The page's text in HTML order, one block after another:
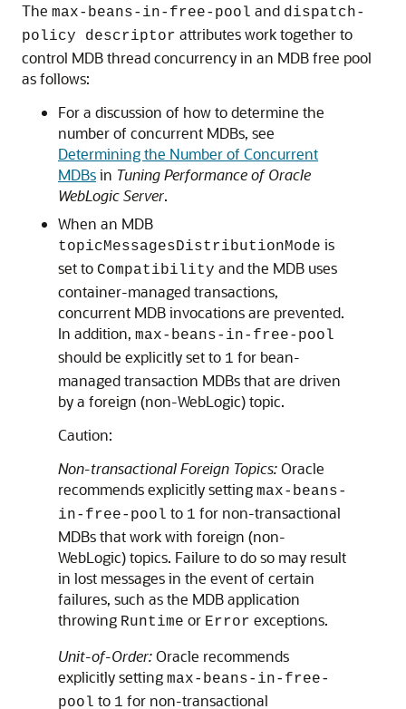
The max-beans-in-free-pool and dispatch-
policy descriptor attributes work together to
control MDB thread concurrency in an MDB free pool
as follows:
For a discussion of how to determine the
number of concurrent MDBs, see
Determining the Number of Concurrent
MDBsin Tuning Performance of Oracle
WebLogic Server.
When an MDB
topicMessagesDistributionMode is
set to Compatibility and the MDB uses
container-managed transactions,
concurrent MDB invocations are prevented.
In addition, max-beans-in-free-pool
should be explicitly set to 1 for bean-
managed transaction MDBs that are driven
by a foreign (non-WebLogic) topic.
Caution:
Non-transactional Foreign Topics:Oracle
recommends explicitly setting max-beans-
in-free-pool to 1 for non-transactional
MDBs that work with foreign (non-
WebLogic) topics. Failure to do so may result
in lost messages in the event of certain
failures, such as the MDB application
throwing Runtime or Error exceptions.
Unit-of-Order:Oracle recommends
explicitly setting max-beans-in-free-
pool to 1 for non-transactional